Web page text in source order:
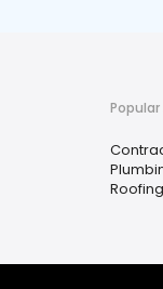
Popular
Roofing